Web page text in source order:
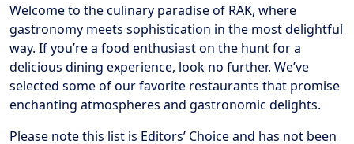
Welcome to the culinary paradise of RAK, where
gastronomy meets sophistication in the most delightful
way. If you’re a food enthusiast on the hunt for a
delicious dining experience, look no further. We’ve
selected some of our favorite restaurants that promise
enchanting atmospheres and gastronomic delights.
Please note this list is Editors’ Choice and has not been